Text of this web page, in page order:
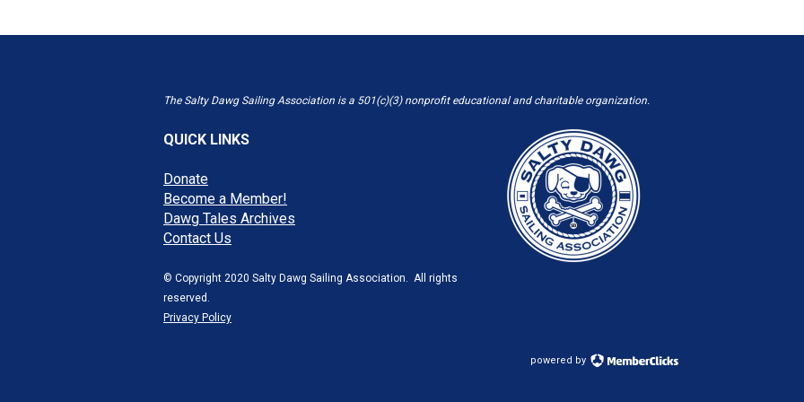
The Salty Dawg Sailing Association is a 501(c)(3) nonprofit educational and charitable organization.
QUICK LINKS
Donate
Become a Member!
Dawg Tales Archives
Contact Us
© Copyright 2020 Salty Dawg Sailing Association. All rights
reserved.
Privacy Policy
powered by